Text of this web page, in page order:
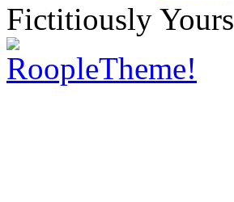
Fictitiously Yours